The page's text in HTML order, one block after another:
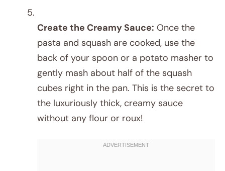
Create the Creamy Sauce: Once the
pasta and squash are cooked, use the
back of your spoon or a potato masher to
gently mash about half of the squash
cubes right in the pan. This is the secret to
the luxuriously thick, creamy sauce
without any flour or roux!